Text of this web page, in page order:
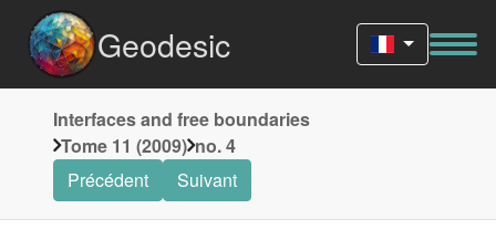
Geodesic
Interfaces and free boundaries
Tome 11 (2009) no. 4
Précédent
Suivant